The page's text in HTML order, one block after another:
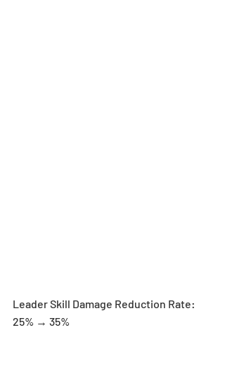
Leader Skill Damage Reduction Rate:
25% → 35%